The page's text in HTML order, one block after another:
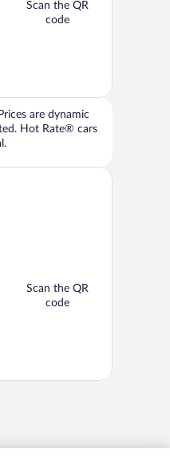
Scan the QR
code
are dynamic
Hot Rate® cars
Scan the QR
code